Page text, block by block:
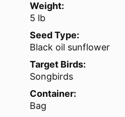
Weight:
5 lb
Seed Type:
Black oil sunflower
Target Birds:
Songbirds
Container:
Bag